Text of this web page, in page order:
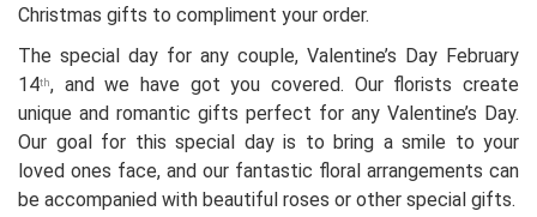
Christmas gifts to compliment your order.
The special day for any couple, Valentine’s Day February
14th, and we have got you covered. Our florists create
unique and romantic gifts perfect for any Valentine’s Day.
Our goal for this special day is to bring a smile to your
loved ones face, and our fantastic floral arrangements can
be accompanied with beautiful roses or other special gifts.